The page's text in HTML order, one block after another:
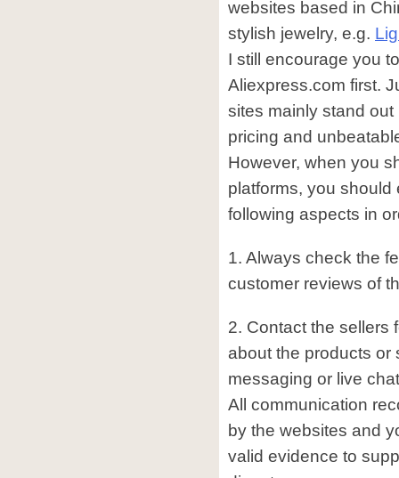
websites based in
stylish jewelry, e.g.
I still encourage you
Aliexpress.com first.
sites mainly stand
pricing and
However, when you
platforms, you
following aspects in
1. Always check the
customer reviews of
2. Contact the sellers
about the products or
messaging or live
All communication
by the websites and
valid evidence to